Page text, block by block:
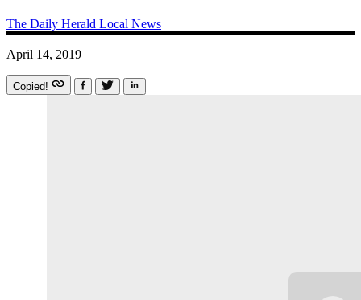
The Daily Herald Local News
April 14, 2019
Copied!